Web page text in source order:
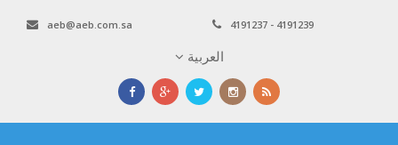
4191237 - 4191239
aeb@aeb.com.sa
العربية